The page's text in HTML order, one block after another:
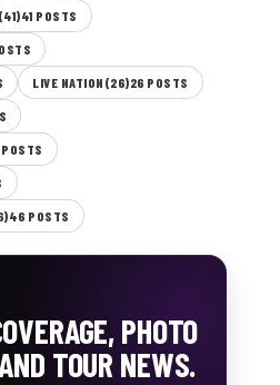
POSTS
LIVE NATION(26)26 POSTS
POSTS
PHOTO
TOUR NEWS.